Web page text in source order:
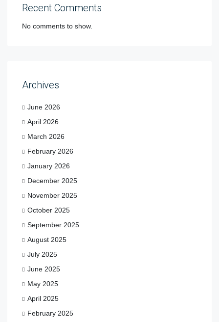
Recent Comments
No comments to show.
Archives
June 2026
April 2026
March 2026
February 2026
January 2026
December 2025
November 2025
October 2025
September 2025
August 2025
July 2025
June 2025
May 2025
April 2025
February 2025